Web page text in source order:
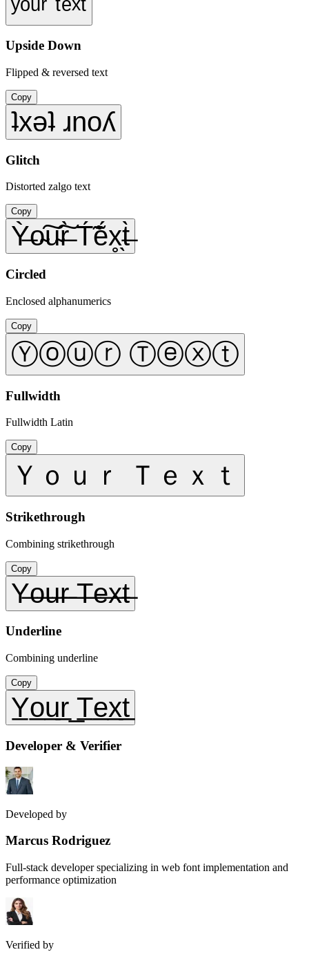
ʸᵒᵘʳ ᵗᵉˣᵗ
Upside Down
Flipped & reversed text
Copy
ʇxǝʇ ɹnoʎ
Glitch
Distorted zalgo text
Copy
Ỳ̶o̴͠u̴͠r̶̀ T́̃ẽ́x̥̖t̶̀
Circled
Enclosed alphanumerics
Copy
Ⓨⓞⓤⓡ Ⓣⓔⓧⓣ
Fullwidth
Fullwidth Latin
Copy
Ｙｏｕｒ Ｔｅｘｔ
Strikethrough
Combining strikethrough
Copy
Y̶o̶u̶r̶ ̶T̶e̶x̶t̶
Underline
Combining underline
Copy
Y̲o̲u̲r̲ ̲T̲e̲x̲t̲
Developer & Verifier
Developed by
Marcus Rodriguez
Full-stack developer specializing in web font implementation and
performance optimization
Verified by